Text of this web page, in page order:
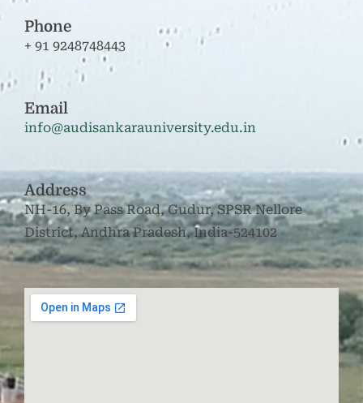
Phone
+ 91 9248748443
Email
info@audisankarauniversity.edu.in
Address
NH-16, By Pass Road, Gudur, SPSR Nellore
District, Andhra Pradesh, India-524102